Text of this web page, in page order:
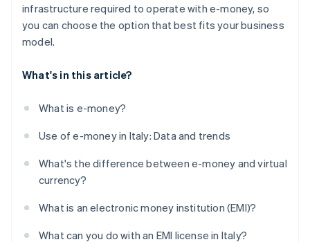
infrastructure required to operate with e-money, so
you can choose the option that best fits your business
model.
What's in this article?
What is e-money?
Use of e-money in Italy: Data and trends
What's the difference between e-money and virtual
currency?
What is an electronic money institution (EMI)?
What can you do with an EMI license in Italy?